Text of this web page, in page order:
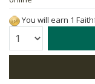
You will earn 1
Quantity: